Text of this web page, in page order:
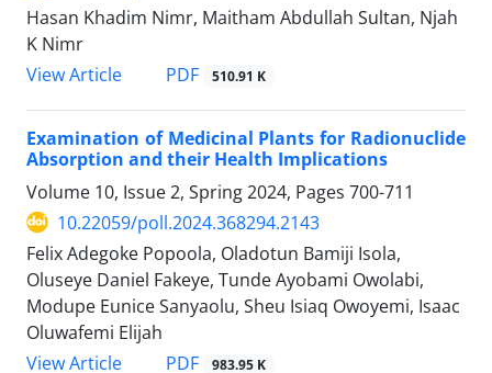
Hasan Khadim Nimr, Maitham Abdullah Sultan, Njah
K Nimr
View Article
PDF 510.91 K
Examination of Medicinal Plants for Radionuclide
Absorption and their Health Implications
Volume 10, Issue 2, Spring 2024, Pages 700-711
10.22059/poll.2024.368294.2143
Felix Adegoke Popoola, Oladotun Bamiji Isola,
Oluseye Daniel Fakeye, Tunde Ayobami Owolabi,
Modupe Eunice Sanyaolu, Sheu Isiaq Owoyemi, Isaac
Oluwafemi Elijah
View Article
PDF 983.95 K